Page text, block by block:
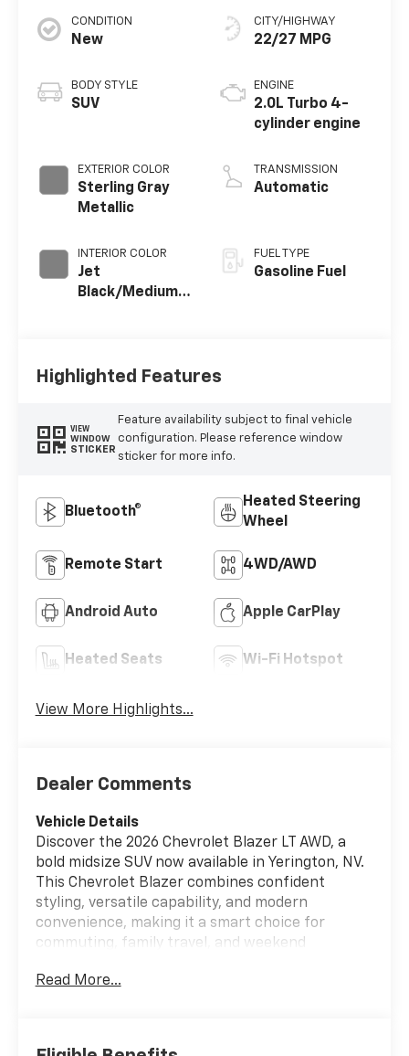
CONDITION
New
BODY STYLE
SUV
EXTERIOR COLOR
Sterling Gray
Metallic
INTERIOR COLOR
Jet
Black/Medium
CITY/HIGHWAY
22/27 MPG
ENGINE
2.0L Turbo 4-
cylinder engine
TRANSMISSION
Automatic
FUEL TYPE
Gasoline Fuel
Highlighted Features
VIEW
WINDOW
STICKER
Feature availability subject to final vehicle
configuration. Please reference window
sticker for more info.
Bluetooth®
Heated Steering
Wheel
Remote Start 4WD/AWD
Android Auto Apple CarPlay
Heated Seats Wi-Fi Hotspot
View More Highlights...
Dealer Comments
Vehicle Details
Discover the 2026 Chevrolet Blazer LT AWD, a
bold midsize SUV now available in Yerington, NV.
This Chevrolet Blazer combines confident
styling, versatile capability, and modern
convenience, making it a smart choice for
commuting, family travel, and weekend
cylinder, 2.0L gasoline engine, this Chevrolet
you are navigating city streets, heading into the
Read More...